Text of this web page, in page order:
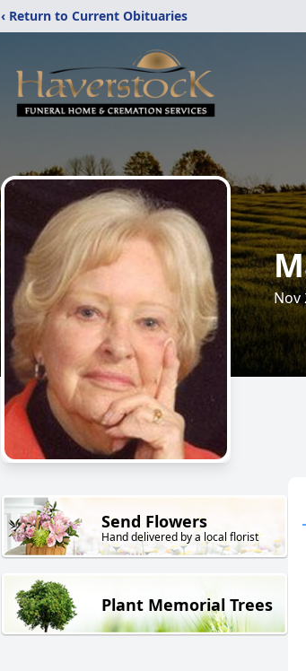
‹ Return to Current Obituaries
Nov
Send Flowers
Hand delivered by a local florist
Plant Memorial Trees